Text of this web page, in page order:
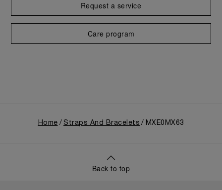
Request a service
Care program
Home Straps And Bracelets MXE0MX63
Back to top